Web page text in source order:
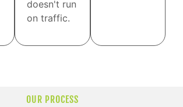
doesn't run
on traffic.
OUR PROCESS